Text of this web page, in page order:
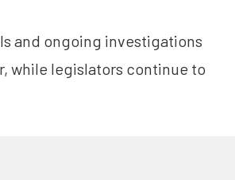
and ongoing investigations
while legislators continue to